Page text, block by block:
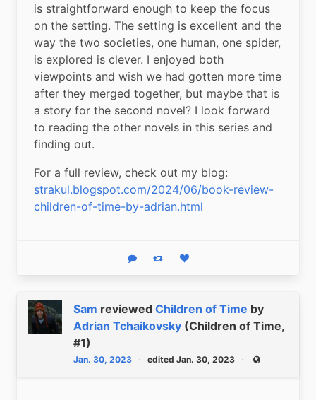
is straightforward enough to keep the focus
on the setting. The setting is excellent and the
way the two societies, one human, one spider,
is explored is clever. I enjoyed both
viewpoints and wish we had gotten more time
after they merged together, but maybe that is
a story for the second novel? I look forward
to reading the other novels in this series and
finding out.
strakul.blogspot.com/2024/06/book-review-
children-of-time-by-adrian.html
Reply Boost statusLike status
Sam reviewed Children of Time by
Adrian Tchaikovsky (Children of Time,
#1)
Jan. 30, 2023 edited Jan. 30, 2023 Public